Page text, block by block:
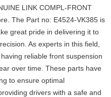
LINK COMPL-FRONT
The Part no: E4524-VK385 is
great pride in delivering it to
As experts in this field,
reliable front suspension
over time. These parts have
to ensure optimal
drivers with a safe and